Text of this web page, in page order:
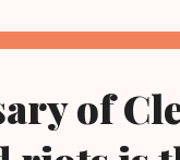
Black military
they faced
of